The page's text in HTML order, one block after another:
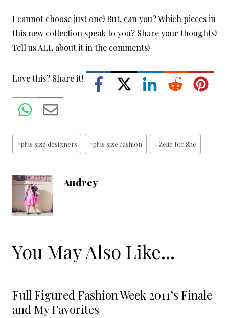
I cannot choose just one! But, can you? Which pieces in
this new collection speak to you? Share your thoughts!
Tell us ALL about it in the comments!
Love this? Share it!
Post
Tags:
#plus size designers #plus size fashion #Zelie for She
Audrey
You May Also Like...
Full Figured Fashion Week 2011’s Finale
and My Favorites